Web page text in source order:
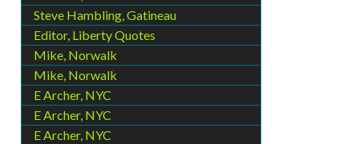
Steve Hambling, Gatineau
Editor, Liberty Quotes
Mike, Norwalk
Mike, Norwalk
E Archer, NYC
E Archer, NYC
E Archer, NYC